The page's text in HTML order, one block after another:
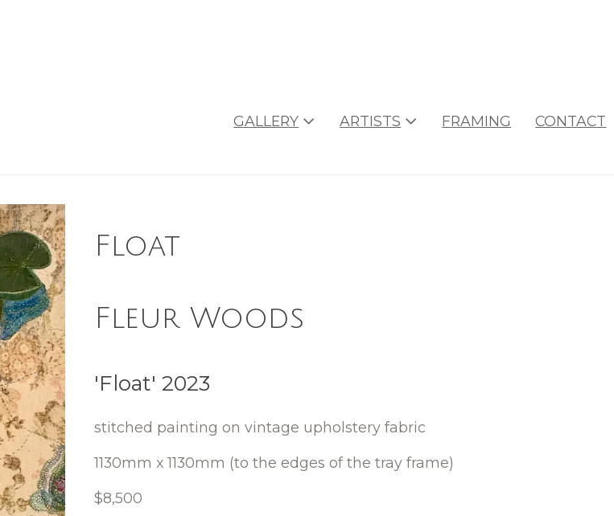
GALLERY ARTISTS FRAMING CONTACT
Float
Fleur Woods
'Float' 2023
stitched painting on vintage upholstery fabric
1130mm x 1130mm (to the edges of the tray frame)
$8,500